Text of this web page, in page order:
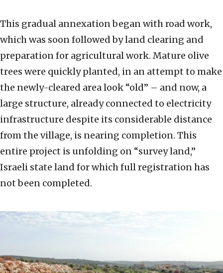
This gradual annexation began with road work,
which was soon followed by land clearing and
preparation for agricultural work. Mature olive
trees were quickly planted, in an attempt to make
the newly-cleared area look “old” – and now, a
large structure, already connected to electricity
infrastructure despite its considerable distance
from the village, is nearing completion. This
entire project is unfolding on “survey land,”
Israeli state land for which full registration has
not been completed.